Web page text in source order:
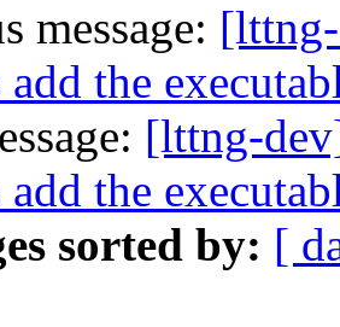
message:
the
[lttng-
the
sorted by: [